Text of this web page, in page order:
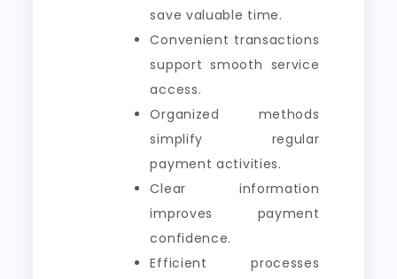
save valuable time.
Convenient transactions
support smooth service
access.
Organized methods
simplify regular
payment activities.
Clear information
improves payment
confidence.
Efficient processes